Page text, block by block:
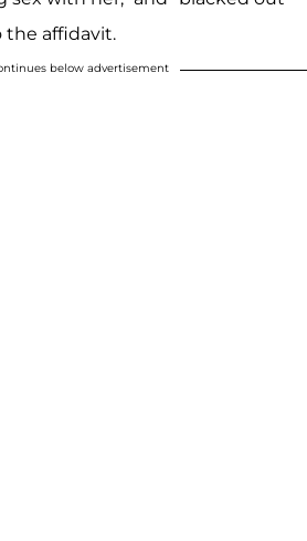
the affidavit.
below advertisement